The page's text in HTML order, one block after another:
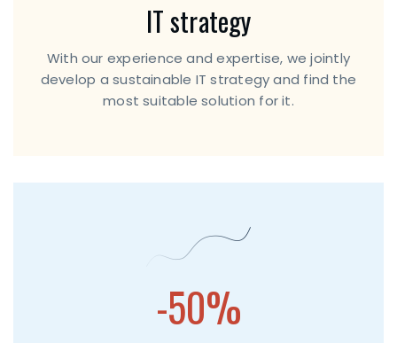
IT strategy
With our experience and expertise, we jointly
develop a sustainable IT strategy and find the
most suitable solution for it.
-50%